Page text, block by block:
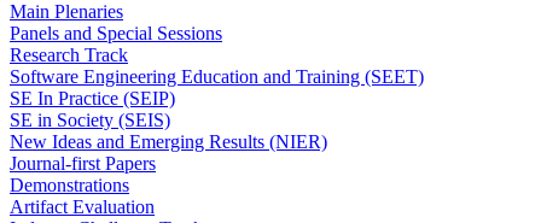
Main Plenaries
Panels and Special Sessions
Research Track
Software Engineering Education and Training (SEET)
SE In Practice (SEIP)
SE in Society (SEIS)
New Ideas and Emerging Results (NIER)
Journal-first Papers
Demonstrations
Artifact Evaluation